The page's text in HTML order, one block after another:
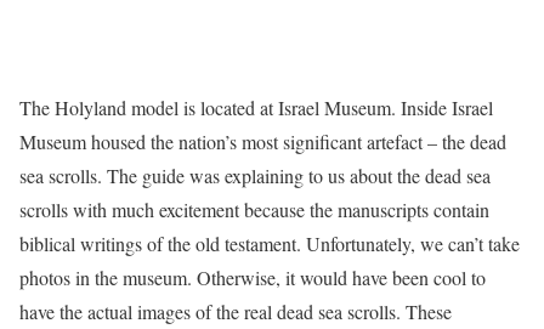
The Holyland model is located at Israel Museum. Inside Israel
Museum housed the nation’s most significant artefact – the dead
sea scrolls. The guide was explaining to us about the dead sea
scrolls with much excitement because the manuscripts contain
biblical writings of the old testament. Unfortunately, we can’t take
photos in the museum. Otherwise, it would have been cool to
have the actual images of the real dead sea scrolls. These